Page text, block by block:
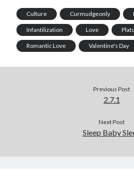
Culture Curmudgeonly
Infantilization Love
Romantic Love Valentine's Day
Previous Post
2.7.1
Next Post
Sleep Baby